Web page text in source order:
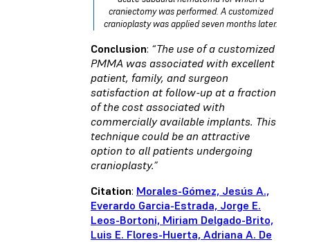
craniectomy was performed. A customized
cranioplasty was applied seven months later.
Conclusion: “The use of a customized
PMMA was associated with excellent
patient, family, and surgeon
satisfaction at follow-up at a fraction
of the cost associated with
commercially available implants. This
technique could be an attractive
option to all patients undergoing
cranioplasty.”
Citation: Morales-Gómez, Jesús A.,
Everardo Garcia-Estrada, Jorge E.
Leos-Bortoni, Miriam Delgado-Brito,
Luis E. Flores-Huerta, Adriana A. De